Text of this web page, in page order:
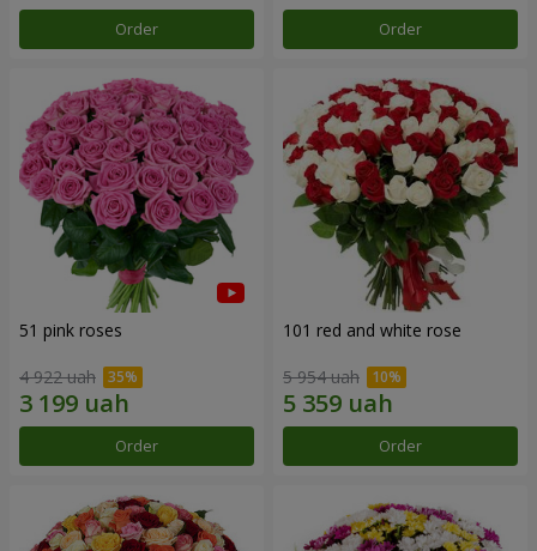
Order Order
51 pink roses
4 922 uah
Order
101 red and white rose
5 954 uah
Order